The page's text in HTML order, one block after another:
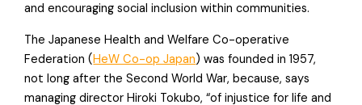
and encouraging social inclusion within communities.
The Japanese Health and Welfare Co-operative
Federation (HeW Co-op Japan) was founded in 1957,
not long after the Second World War, because, says
managing director Hiroki Tokubo, “of injustice for life and